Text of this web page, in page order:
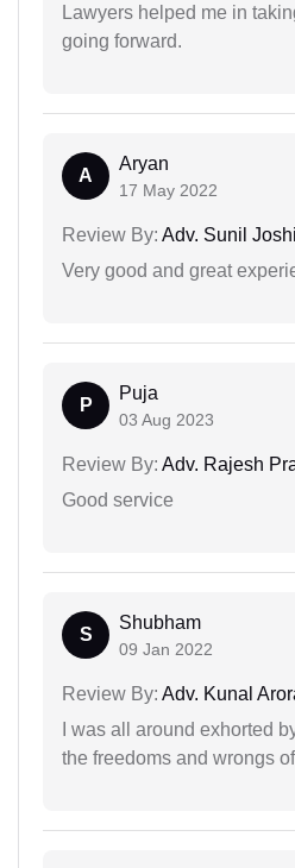
Lawyers helped me in
going forward.
A
Aryan
17 May 2022
Review By: Adv. Sunil Joshi
Very good and great
P
Puja
03 Aug 2023
Review By: Adv. Rajesh
Good service
S
Shubham
09 Jan 2022
Review By: Adv. Kunal
I was all around exhorted
the freedoms and wrongs